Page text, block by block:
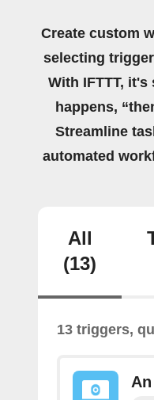
Create custom
selecting
With IFTTT,
happens,
Streamline
automated
All
(13)
13 triggers,